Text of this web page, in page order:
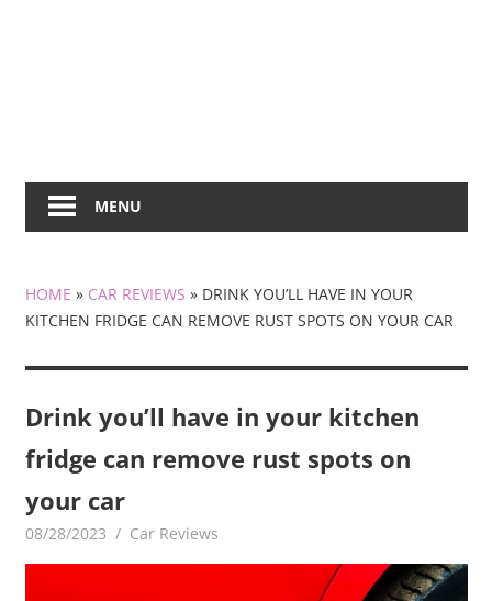
MENU
HOME » CAR REVIEWS » DRINK YOU’LL HAVE IN YOUR
KITCHEN FRIDGE CAN REMOVE RUST SPOTS ON YOUR CAR
Drink you’ll have in your kitchen
fridge can remove rust spots on
your car
08/28/2023 mediabest
Car Reviews